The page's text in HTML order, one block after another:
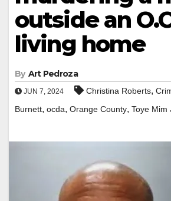
outside an
living home
By Art Pedroza
JUN 7, 2024 Christina Roberts,
Burnett, ocda, Orange County, Toye Mim